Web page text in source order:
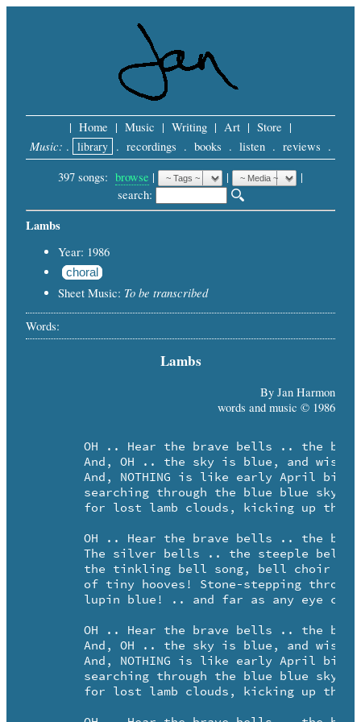
| Home | Music | Writing | Art | Store |
Music: . library . recordings . books . listen . reviews .
397 songs: browse | |
|
search:
Lambs
Year: 1986
choral
Sheet Music: To be transcribed
Words:
Lambs
By Jan Harmon
words and music © 1986